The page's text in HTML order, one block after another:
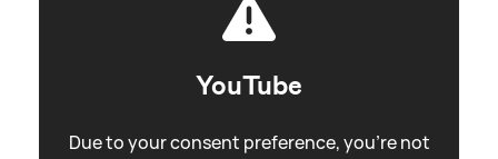
YouTube
Due to your consent preference, you're not